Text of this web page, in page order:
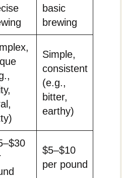
basic
brewing
Simple,
consistent
(e.g.,
bitter,
earthy)
$5–$10
per pound